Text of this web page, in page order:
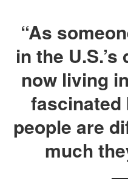
“As
in the
now living
fascinated
people are
much